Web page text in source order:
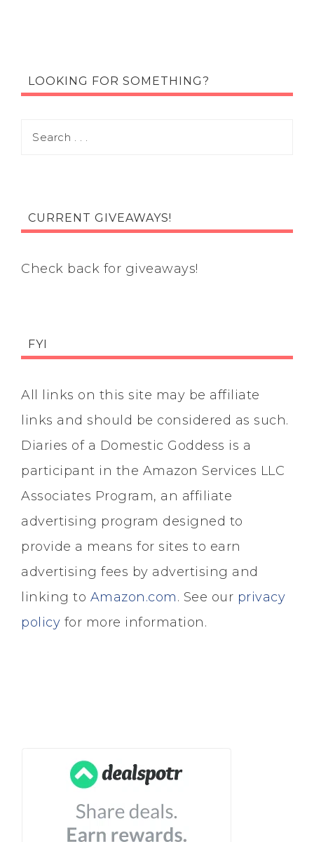
LOOKING FOR SOMETHING?
CURRENT GIVEAWAYS!
Check back for giveaways!
FYI
All links on this site may be affiliate
links and should be considered as such.
Diaries of a Domestic Goddess is a
participant in the Amazon Services LLC
Associates Program, an affiliate
advertising program designed to
provide a means for sites to earn
advertising fees by advertising and
linking to Amazon.com. See our privacy
policy for more information.